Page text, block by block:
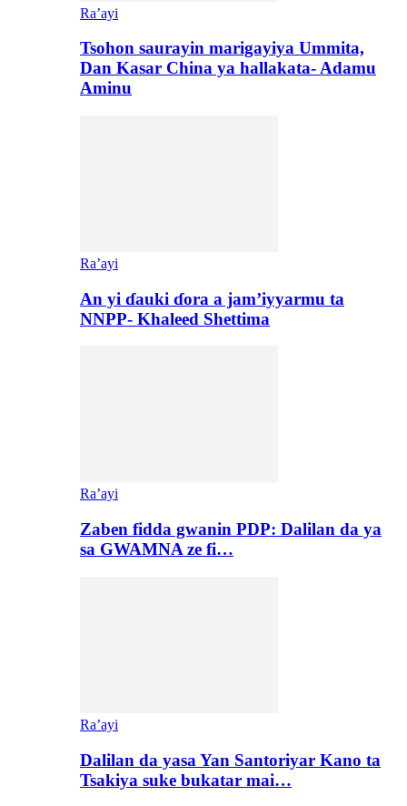
Ra’ayi
Tsohon saurayin marigayiya Ummita,
Dan Kasar China ya hallakata- Adamu
Aminu
Ra’ayi
An yi ɗauki ɗora a jam’iyyarmu ta
NNPP- Khaleed Shettima
Ra’ayi
Zaben fidda gwanin PDP: Dalilan da ya
sa GWAMNA ze fi…
Ra’ayi
Dalilan da yasa Yan Santoriyar Kano ta
Tsakiya suke bukatar mai…